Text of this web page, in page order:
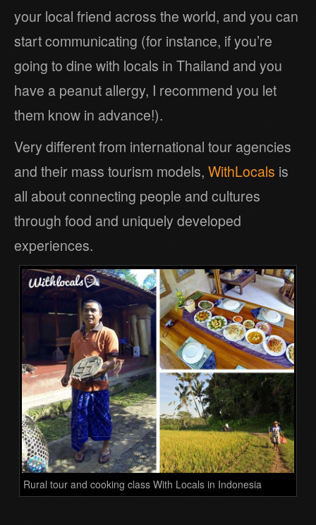
your local friend across the world, and you can
start communicating (for instance, if you’re
going to dine with locals in Thailand and you
have a peanut allergy, I recommend you let
them know in advance!).
Very different from international tour agencies
and their mass tourism models, WithLocals is
all about connecting people and cultures
through food and uniquely developed
experiences.
Rural tour and cooking class With Locals in Indonesia